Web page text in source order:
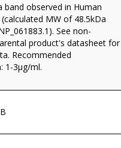
band observed in Human
MW of 48.5kDa
See non-
product's datasheet for
Recommended
1-3µg/ml.